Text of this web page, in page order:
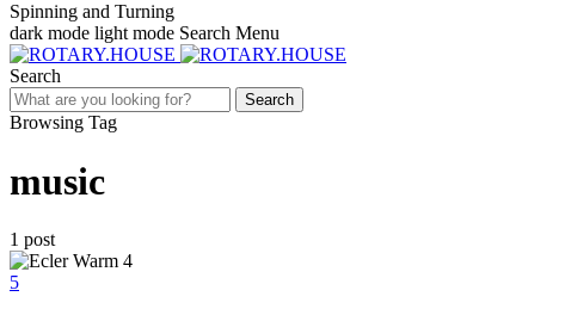
Spinning and Turning
dark mode light mode Search Menu
Search
Search
Browsing Tag
music
1 post
5